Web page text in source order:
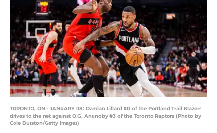
TORONTO, ON - JANUARY 08: Damian Lillard #0 of the Portland Trail Blazers
drives to the net against O.G. Anunoby #3 of the Toronto Raptors (Photo by
Cole Burston/Getty Images)